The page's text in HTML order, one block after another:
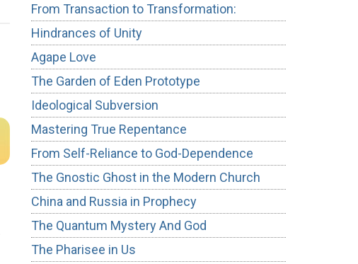
From Transaction to Transformation:
Hindrances of Unity
Agape Love
The Garden of Eden Prototype
Ideological Subversion
Mastering True Repentance
From Self-Reliance to God-Dependence
The Gnostic Ghost in the Modern Church
China and Russia in Prophecy
The Quantum Mystery And God
The Pharisee in Us